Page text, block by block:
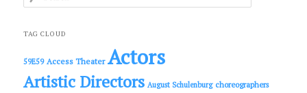
c
TAG CLOUD
59E59 Access Theater Actors
Artistic Directors August Schulenburg choreographers